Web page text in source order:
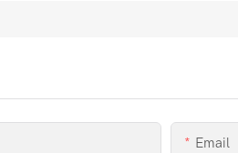
Email